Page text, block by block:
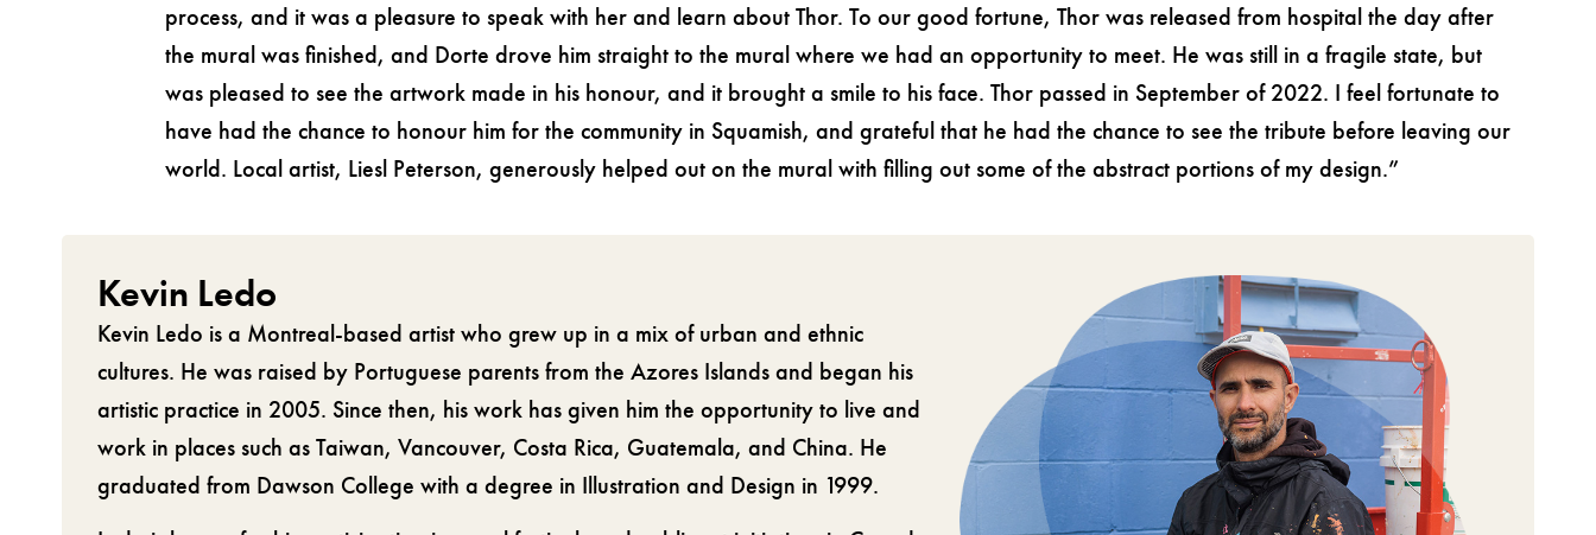
process, and it was a pleasure to speak with her and learn about Thor. To our good fortune, Thor was released from hospital the day after
the mural was finished, and Dorte drove him straight to the mural where we had an opportunity to meet. He was still in a fragile state, but
was pleased to see the artwork made in his honour, and it brought a smile to his face. Thor passed in September of 2022. I feel fortunate to
have had the chance to honour him for the community in Squamish, and grateful that he had the chance to see the tribute before leaving our
world. Local artist, Liesl Peterson, generously helped out on the mural with filling out some of the abstract portions of my design.”
Kevin Ledo
Kevin Ledo is a Montreal-based artist who grew up in a mix of urban and ethnic
cultures. He was raised by Portuguese parents from the Azores Islands and began his
artistic practice in 2005. Since then, his work has given him the opportunity to live and
work in places such as Taiwan, Vancouver, Costa Rica, Guatemala, and China. He
graduated from Dawson College with a degree in Illustration and Design in 1999.